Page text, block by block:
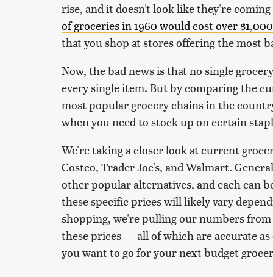
rise, and it doesn't look like they're
of groceries in 1960 would cost over
that you shop at stores offering the most
Now, the bad news is that no single
every single item. But by comparing the
most popular grocery chains in the
when you need to stock up on certain
We're taking a closer look at current
Costco, Trader Joe's, and Walmart.
other popular alternatives, and each can
these specific prices will likely vary
shopping, we're pulling our numbers
these prices — all of which are accurate
you want to go for your next budget